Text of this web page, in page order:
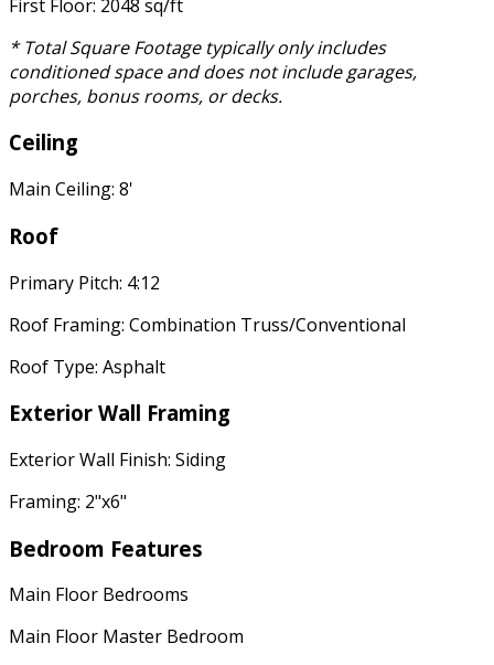
First Floor: 2048 sq/ft
* Total Square Footage typically only includes
conditioned space and does not include garages,
porches, bonus rooms, or decks.
Ceiling
Main Ceiling: 8'
Roof
Primary Pitch: 4:12
Roof Framing: Combination Truss/Conventional
Roof Type: Asphalt
Exterior Wall Framing
Exterior Wall Finish: Siding
Framing: 2"x6"
Bedroom Features
Main Floor Bedrooms
Main Floor Master Bedroom